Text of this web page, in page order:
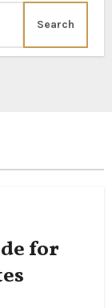
Search
for